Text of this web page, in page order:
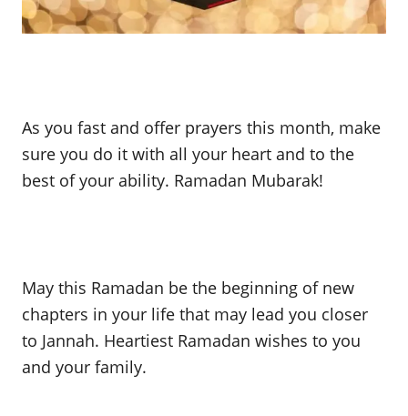
As you fast and offer prayers this month, make
sure you do it with all your heart and to the
best of your ability. Ramadan Mubarak!
May this Ramadan be the beginning of new
chapters in your life that may lead you closer
to Jannah. Heartiest Ramadan wishes to you
and your family.